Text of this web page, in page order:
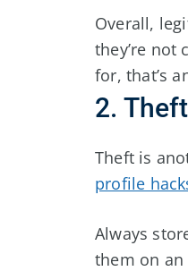
Overall,
they’re not
for, that’s
2. Theft
Theft is
profile
Always
them on an